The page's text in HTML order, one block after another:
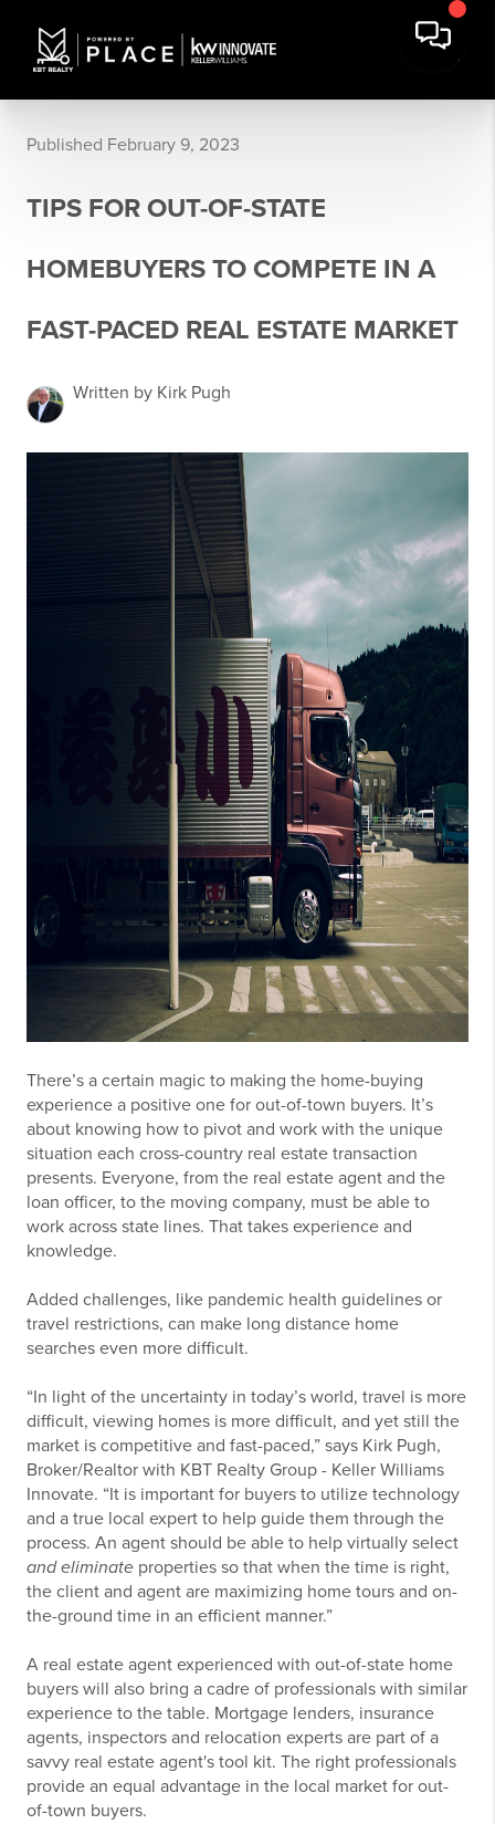
Published February 9, 2023
TIPS FOR OUT-OF-STATE
HOMEBUYERS TO COMPETE IN A
FAST-PACED REAL ESTATE MARKET
Written by Kirk Pugh
There’s a certain magic to making the home-buying
experience a positive one for out-of-town buyers. It’s
about knowing how to pivot and work with the unique
situation each cross-country real estate transaction
presents. Everyone, from the real estate agent and the
loan officer, to the moving company, must be able to
work across state lines. That takes experience and
knowledge.
Added challenges, like pandemic health guidelines or
travel restrictions, can make long distance home
searches even more difficult.
“In light of the uncertainty in today’s world, travel is more
difficult, viewing homes is more difficult, and yet still the
market is competitive and fast-paced,” says Kirk Pugh,
Broker/Realtor with KBT Realty Group - Keller Williams
Innovate. “It is important for buyers to utilize technology
and a true local expert to help guide them through the
process. An agent should be able to help virtually select
and eliminate properties so that when the time is right,
the client and agent are maximizing home tours and on-
the-ground time in an efficient manner.”
A real estate agent experienced with out-of-state home
buyers will also bring a cadre of professionals with similar
experience to the table. Mortgage lenders, insurance
agents, inspectors and relocation experts are part of a
savvy real estate agent's tool kit. The right professionals
provide an equal advantage in the local market for out-
of-town buyers.